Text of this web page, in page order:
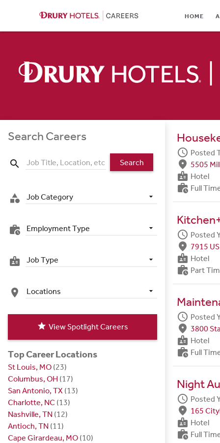
HOME
CULTURE
JOB SEARCH
Search Careers
search Search
category Job Category
work_history Employment Type
badge Job Type
place Locations
star View Spotlight Careers
Top Career Locations
St Louis, MO (23)
Columbus, OH (17)
San Antonio, TX (13)
Charlotte, NC (13)
Nashville, TN (12)
Antioch, TN (11)
Cape Girardeau, MO (10)
schedule Posted
fmd_good 5505
badge Hotel
work_history Full
schedule Posted
fmd_good 7915
badge Hotel
work_history Part
schedule Posted
fmd_good 3800
badge Hotel
work_history Full
Night
schedule Posted
fmd_good 165
badge Hotel
work_history Full